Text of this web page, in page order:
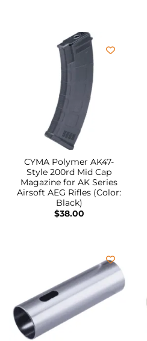
CYMA Polymer AK47-
Style 200rd Mid Cap
Magazine for AK Series
Airsoft AEG Rifles (Color:
Black)
$38.00